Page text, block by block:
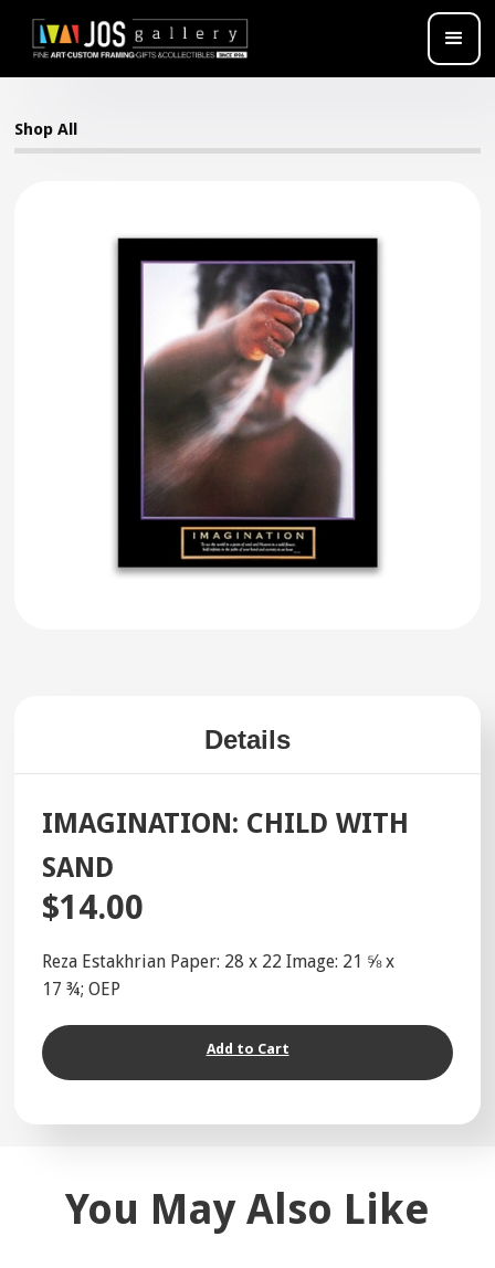
Shop All
Details
IMAGINATION: CHILD WITH
SAND
$14.00
Reza Estakhrian Paper: 28 x 22 Image: 21 ⅝ x
17 ¾; OEP
Add to Cart
You May Also Like